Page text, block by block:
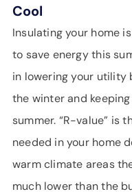
Cool
Insulating your home
to save energy this
in lowering your utility
the winter and
summer. “R-value” is
needed in your home
warm climate areas
much lower than the